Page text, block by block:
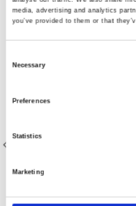
media, advertising and analytics
you’ve provided to them or that
Necessary
Preferences
Statistics
Marketing
108" stof-Quilt Back